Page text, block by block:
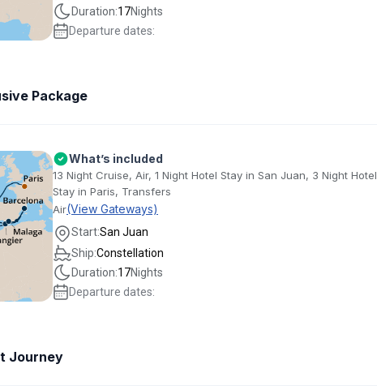
Duration:17Nights
Departure dates:
Package
What’s included
13 Night Cruise, Air, 1 Night Hotel Stay in San Juan, 3 Night Hotel
Stay in Paris, Transfers
Air(View Gateways)
Start:San Juan
Ship:Constellation
Duration:17Nights
Departure dates:
Journey